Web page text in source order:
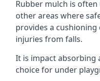
Rubber mulch is
other areas where
provides a
injuries from falls.
It is impact absorbing
choice for under